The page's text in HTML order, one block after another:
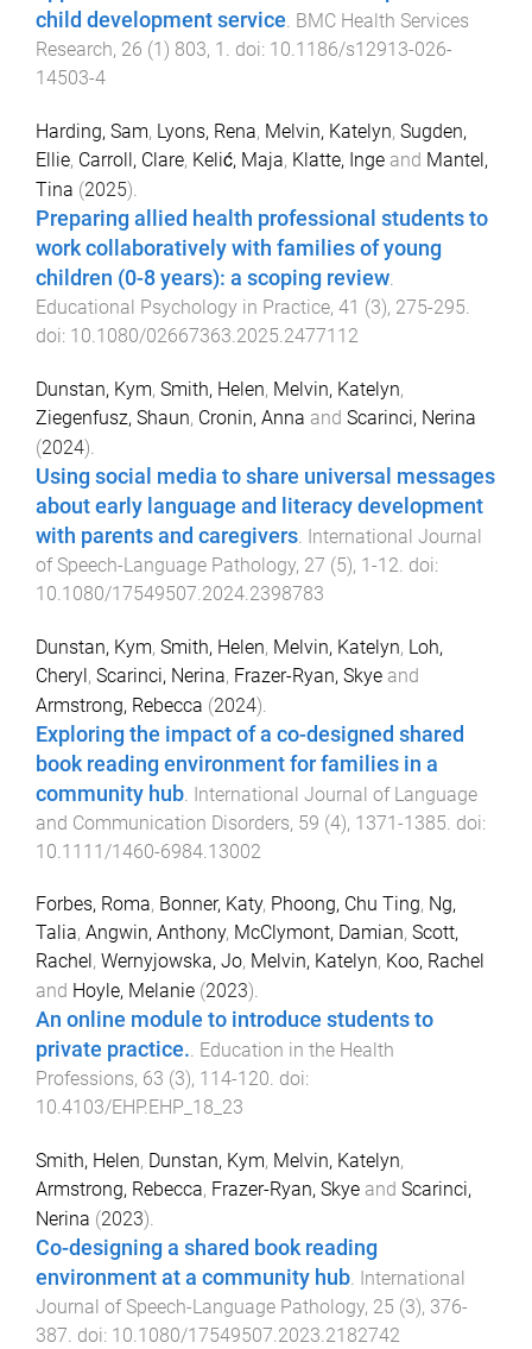
child development service. BMC Health Services
Research, 26 (1 ) 803, 1 . doi: 10.1186/s12913-026-
14503-4
Harding, Sam, Lyons, Rena, Melvin, Katelyn, Sugden,
Ellie, Carroll, Clare, Kelić, Maja, Klatte, Inge and Mantel,
Tina (2025).
Preparing allied health professional students to
work collaboratively with families of young
children (0-8 years): a scoping review.
Educational Psychology in Practice, 41 (3), 275-295.
doi: 10.1080/02667363.2025.2477112
Dunstan, Kym, Smith, Helen, Melvin, Katelyn,
Ziegenfusz, Shaun, Cronin, Anna and Scarinci, Nerina
(2024).
Using social media to share universal messages
about early language and literacy development
with parents and caregivers. International Journal
of Speech-Language Pathology, 27 (5), 1-12. doi:
10.1080/17549507.2024.2398783
Dunstan, Kym, Smith, Helen, Melvin, Katelyn, Loh,
Cheryl, Scarinci, Nerina, Frazer-Ryan, Skye and
Armstrong, Rebecca (2024).
Exploring the impact of a co-designed shared
book reading environment for families in a
community hub International Journal of Language
and Communication Disorders, 59 (4), 1371-1385 . doi:
10.1111/1460-6984.13002
Forbes, Roma, Bonner, Katy, Phoong, Chu Ting, Ng,
Talia, Angwin, Anthony, McClymont, Damian, Scott,
Rachel , Wernyjowska, Jo, Melvin, Katelyn, Koo, Rachel
and Hoyle, Melanie (2023).
An online module to introduce students to
private practice.. Education in the Health
Professions, 63 (3), 114-120. doi:
10.4103/EHP.EHP_18_23
Smith, Helen, Dunstan, Kym, Melvin, Katelyn,
Armstrong, Rebecca, Frazer-Ryan, Skye and Scarinci,
Nerina (2023).
Co-designing a shared book reading
environment at a community hub. International
Journal of Speech-Language Pathology, 25 (3), 376-
387. doi: 10.1080/17549507.2023.2182742